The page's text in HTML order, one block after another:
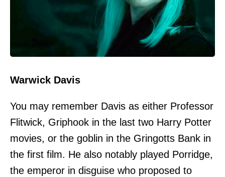
Warwick Davis
You may remember Davis as either Professor
Flitwick, Griphook in the last two Harry Potter
movies, or the goblin in the Gringotts Bank in
the first film. He also notably played Porridge,
the emperor in disguise who proposed to